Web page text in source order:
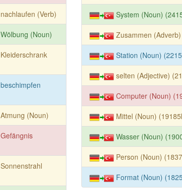
nachlaufen (Verb)
Wölbung (Noun)
Kleiderschrank
beschimpfen
Atmung (Noun)
Gefängnis
Sonnenstrahl
System (Noun)
Zusammen
Station (Noun)
selten (Adjective)
Computer (Noun)
Mittel (Noun)
Wasser (Noun)
Person (Noun)
Format (Noun)